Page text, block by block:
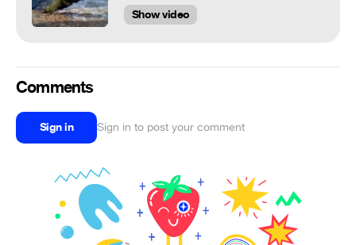
Show video
Comments
Sign in Sign in to post your comment